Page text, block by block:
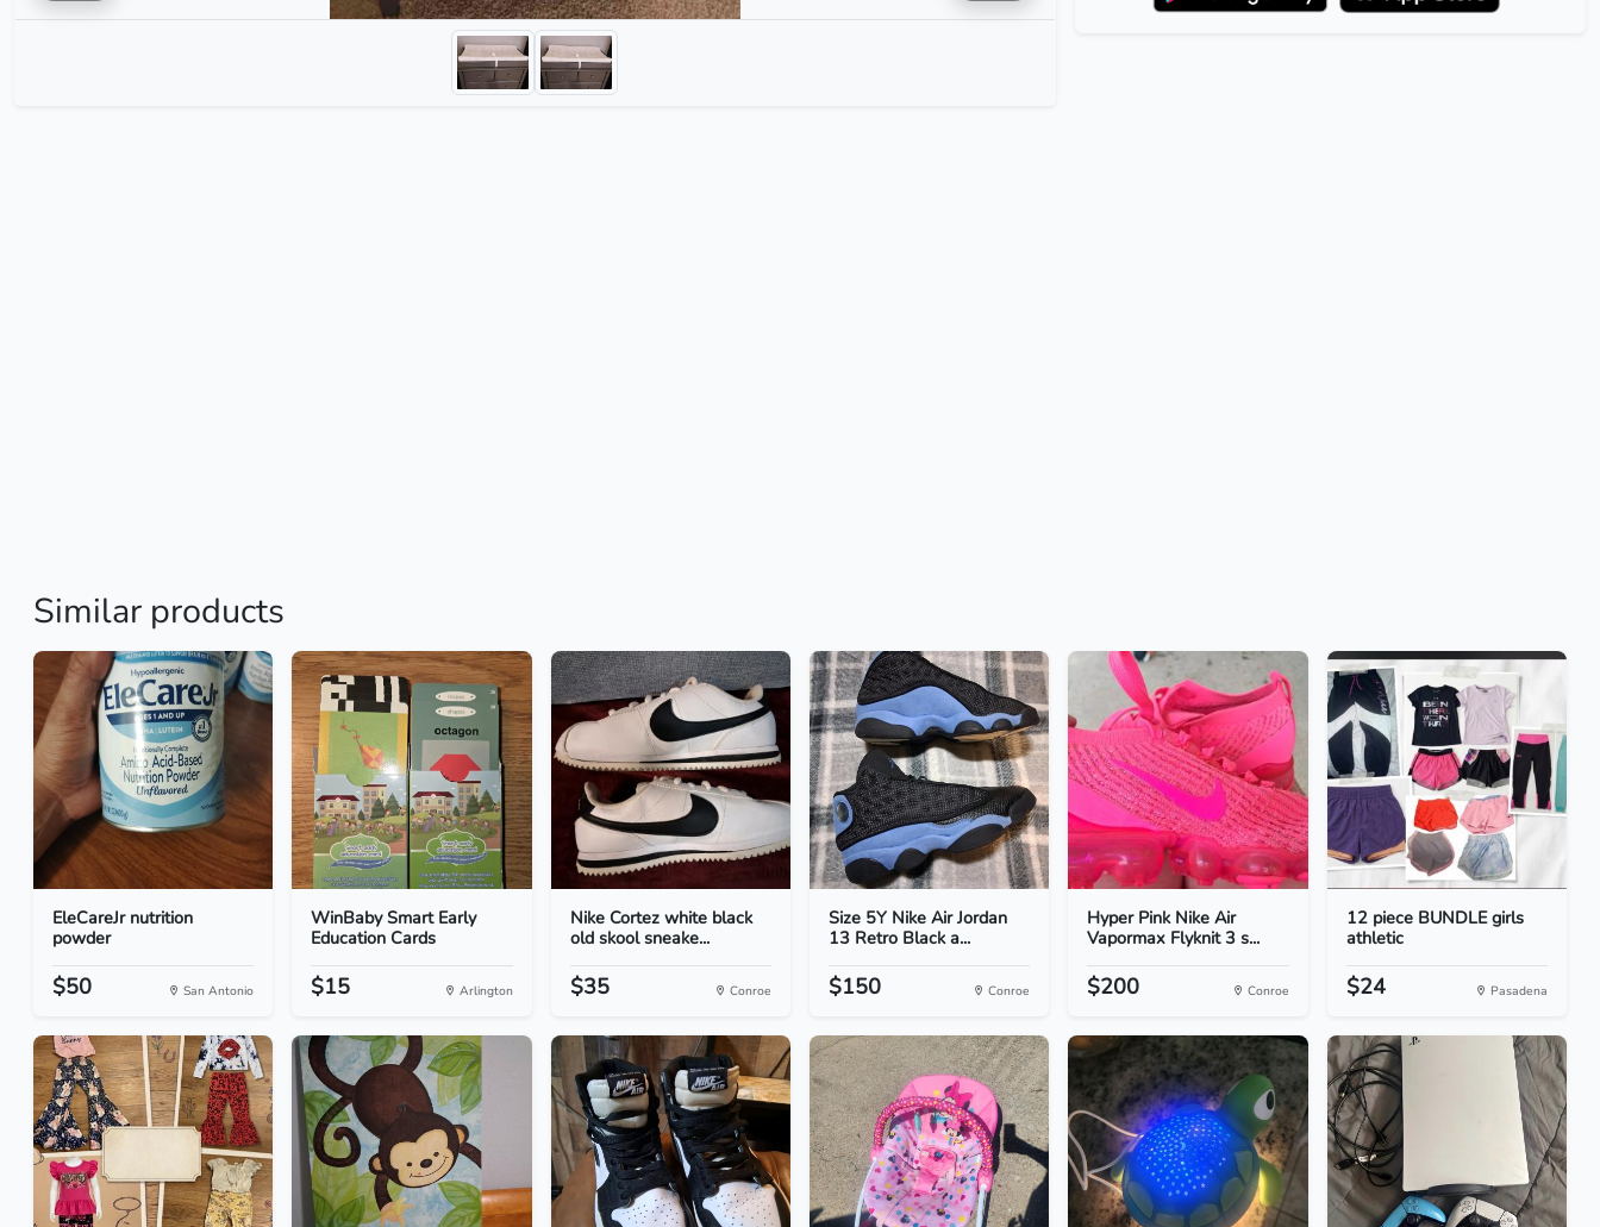
Similar products
EleCareJr nutrition
powder
$50 San Antonio
WinBaby Smart Early
Education Cards
$15 Arlington
Nike Cortez white black
old skool sneake...
$35 Conroe
Size 5Y Nike Air Jordan
13 Retro Black a...
$150 Conroe
Hyper Pink Nike Air
Vapormax Flyknit 3 s...
$200 Conroe
12 piece BUNDLE girls
athletic
$24 Pasadena